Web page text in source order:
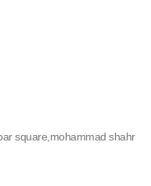
square,mohammad shahr